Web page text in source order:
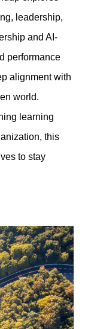
leadership,
and AI-
performance
alignment with
world.
learning
this
to stay